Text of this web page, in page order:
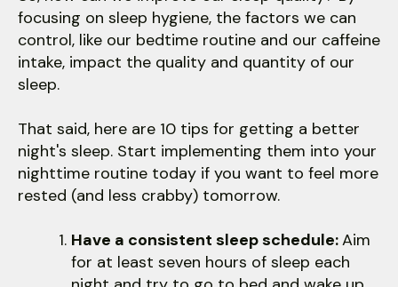
focusing on sleep hygiene, the factors we can
control, like our bedtime routine and our caffeine
intake, impact the quality and quantity of our
sleep.
That said, here are 10 tips for getting a better
night's sleep. Start implementing them into your
nighttime routine today if you want to feel more
rested (and less crabby) tomorrow.
Have a consistent sleep schedule:Aim
for at least seven hours of sleep each